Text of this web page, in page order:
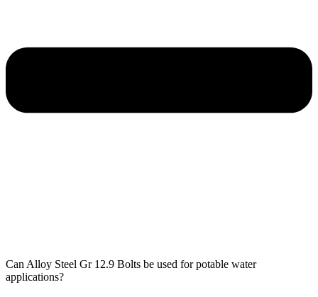
Can Alloy Steel Gr 12.9 Bolts be used for potable water
applications?